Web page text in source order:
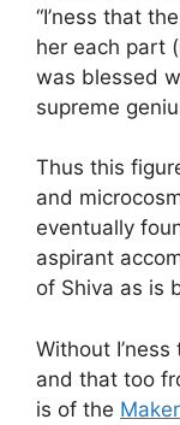
“I’ness that
her each part
was blessed
supreme
Thus this
and
eventually
aspirant
of Shiva as is
Without
and that too
is of the